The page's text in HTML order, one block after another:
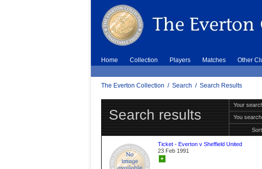
Home Collection Players Matches Other
The Everton Collection / Search / Search Results
Search results
Your
You
Ticket - Everton v Sheffield United
23 Feb 1991
+